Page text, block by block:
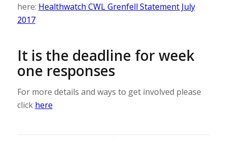
here: Healthwatch CWL Grenfell Statement July
2017
It is the deadline for week
one responses
For more details and ways to get involved please
click here